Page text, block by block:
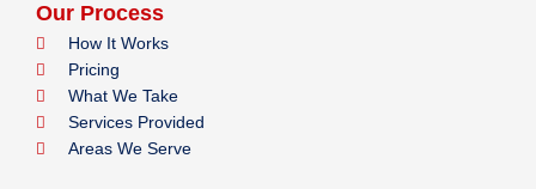
Our Process
How It Works
Pricing
What We Take
Services Provided
Areas We Serve